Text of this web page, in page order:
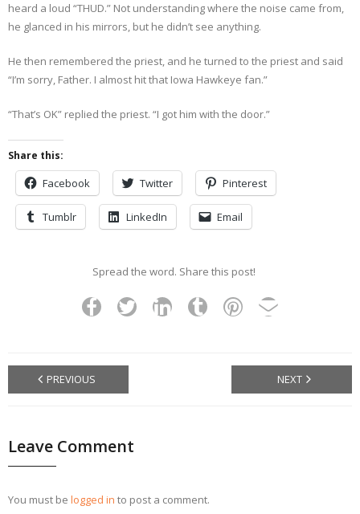
heard a loud “THUD.” Not understanding where the noise came from,
he glanced in his mirrors, but he didn’t see anything.
He then remembered the priest, and he turned to the priest and said
“I’m sorry, Father. I almost hit that Iowa Hawkeye fan.”
“That’s OK” replied the priest. “I got him with the door.”
Share this:
Facebook Twitter Pinterest
Tumblr LinkedIn Email
Spread the word. Share this post!
PREVIOUS NEXT
Leave Comment
You must be logged in to post a comment.